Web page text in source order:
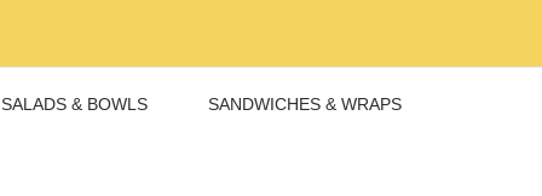
SALADS & BOWLS SANDWICHES & WRAPS